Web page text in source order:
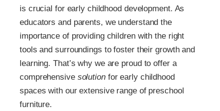
is crucial for early childhood development. As
educators and parents, we understand the
importance of providing children with the right
tools and surroundings to foster their growth and
learning. That’s why we are proud to offer a
comprehensivesolution for early childhood
spaces with our extensive range of preschool
furniture.